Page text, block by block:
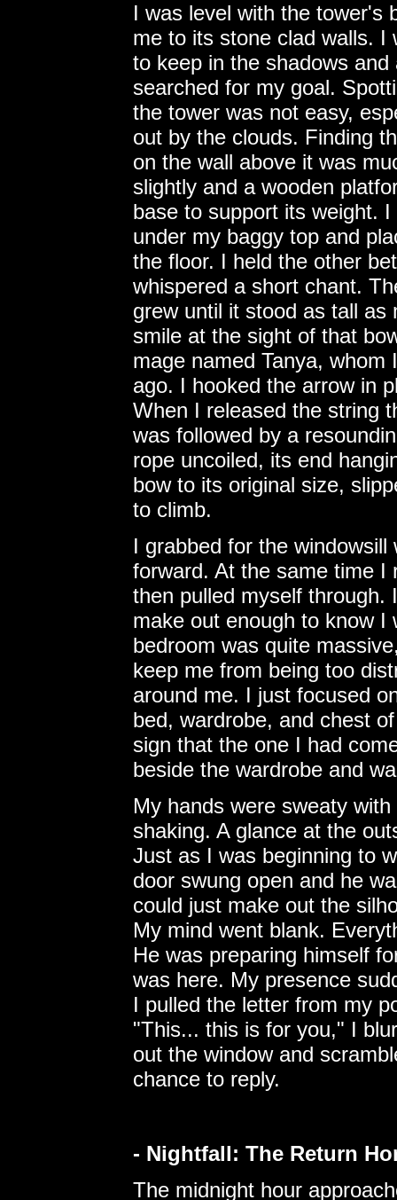
I was level with the tower's
me to its stone clad walls. I
to keep in the shadows
searched for my goal.
the tower was not easy,
out by the clouds. Finding
on the wall above it was
slightly and a wooden
base to support its weight.
under my baggy top and
the floor. I held the other
whispered a short chant.
grew until it stood as tall as
smile at the sight of that
mage named Tanya,
ago. I hooked the arrow in
When I released the string
was followed by a
rope uncoiled, its end
bow to its original size,
to climb.
I grabbed for the
forward. At the same time I
then pulled myself through.
make out enough to know
bedroom was quite
keep me from being too
around me. I just focused
bed, wardrobe, and chest
sign that the one I had
beside the wardrobe and
My hands were sweaty
shaking. A glance at the
Just as I was beginning to
door swung open and he
could just make out the
My mind went blank.
He was preparing himself
was here. My presence
I pulled the letter from my
"This... this is for you," I
out the window and
chance to reply.
- Nightfall: The Return
The midnight hour